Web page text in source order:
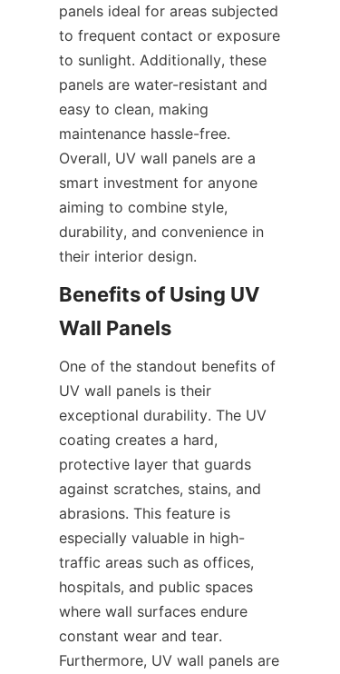
panels ideal for areas subjected
to frequent contact or exposure
to sunlight. Additionally, these
panels are water-resistant and
easy to clean, making
maintenance hassle-free.
Overall, UV wall panels are a
smart investment for anyone
aiming to combine style,
durability, and convenience in
Benefits of Using UV
One of the standout benefits of
UV wall panels is their
exceptional durability. The UV
coating creates a hard,
protective layer that guards
against scratches, stains, and
abrasions. This feature is
especially valuable in high-
traffic areas such as offices,
hospitals, and public spaces
where wall surfaces endure
constant wear and tear.
Furthermore, UV wall panels are